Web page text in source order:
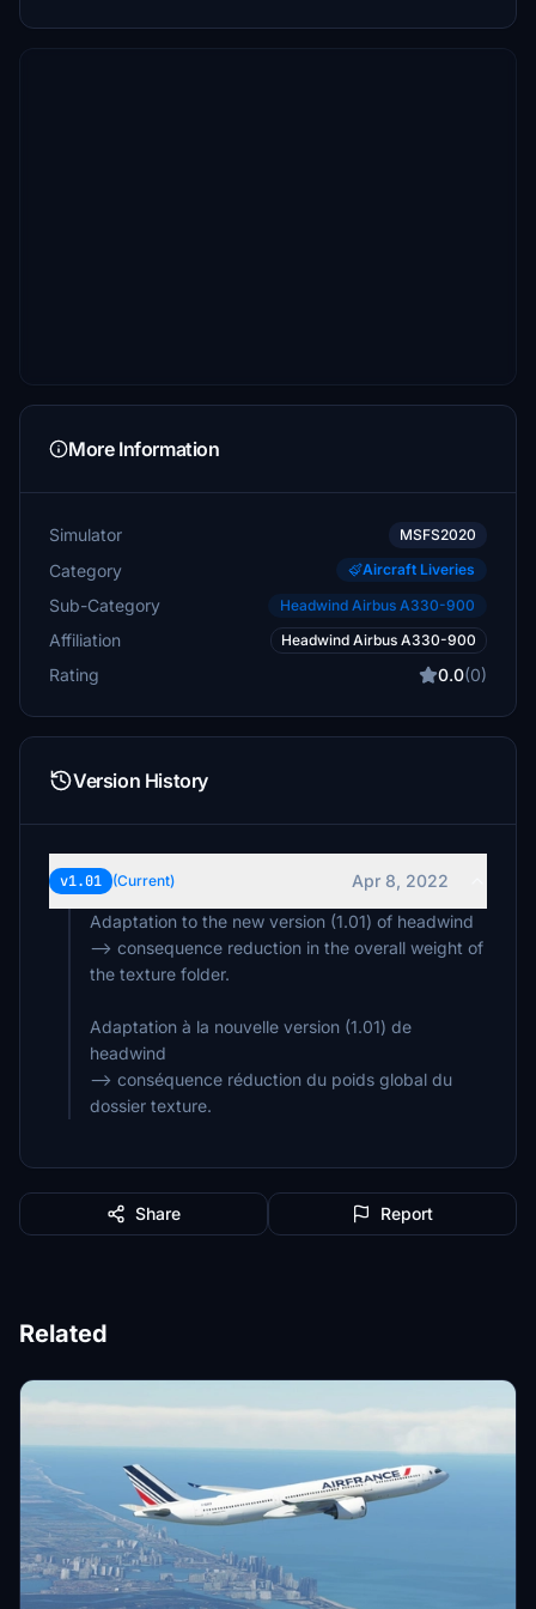
More Information
Simulator MSFS2020
Category Aircraft Liveries
Sub-Category Headwind Airbus A330-900
Affiliation Headwind Airbus A330-900
Rating 0.0(0)
Version History
v1.01 (Current)
Apr 8, 2022
Adaptation to the new version (1.01) of headwind
--> consequence reduction in the overall weight of
the texture folder.
Adaptation à la nouvelle version (1.01) de
headwind
--> conséquence réduction du poids global du
dossier texture.
Share Report
Related